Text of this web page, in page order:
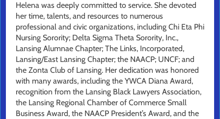
Helena was deeply committed to service. She devoted
her time, talents, and resources to numerous
professional and civic organizations, including Chi Eta Phi
Nursing Sorority; Delta Sigma Theta Sorority, Inc.,
Lansing Alumnae Chapter; The Links, Incorporated,
Lansing/East Lansing Chapter; the NAACP; UNCF; and
the Zonta Club of Lansing. Her dedication was honored
with many awards, including the YWCA Diana Award,
recognition from the Lansing Black Lawyers Association,
the Lansing Regional Chamber of Commerce Small
Business Award, the NAACP President’s Award, and the